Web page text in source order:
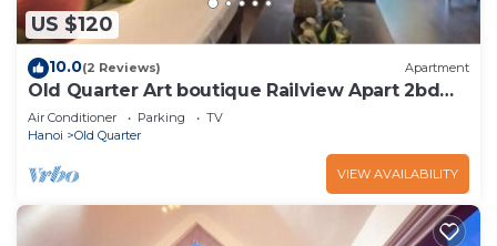
US $120
10.0(2 Reviews) Apartment
Old Quarter Art boutique Railview Apart 2bd
Washer
Air Conditioner Parking
TV
Hanoi
Old Quarter
VIEW AVAILABILITY